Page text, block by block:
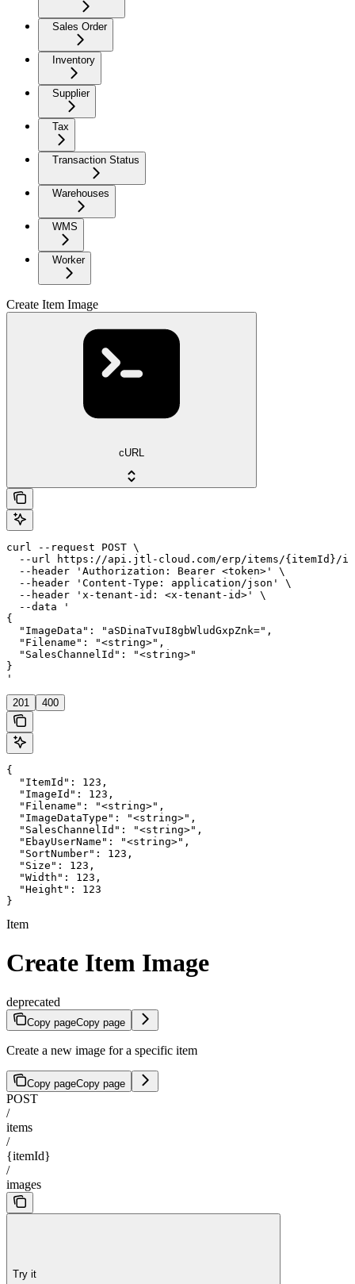
Sales Order
Inventory
Supplier
Tax
Transaction Status
Warehouses
WMS
Worker
Create Item Image
cURL
curl --request POST \
--url https://api.jtl-cloud.com/erp/items/{itemId}/
  --header 'Authorization: Bearer <token>' \
  --header 'Content-Type: application/json' \
  --header 'x-tenant-id: <x-tenant-id>' \
  --data '
{
  "ImageData": "aSDinaTvuI8gbWludGxpZnk=",
  "Filename": "<string>",
  "SalesChannelId": "<string>"
}
'
201 400
{
  "ItemId": 123,
  "ImageId": 123,
  "Filename": "<string>",
  "ImageDataType": "<string>",
  "SalesChannelId": "<string>",
  "EbayUserName": "<string>",
  "SortNumber": 123,
  "Size": 123,
  "Width": 123,
  "Height": 123
}
Item
Create Item Image
deprecated
Copy pageCopy page
Create a new image for a specific item
Copy pageCopy page
POST
/
items
/
{itemId}
/
images
Try it